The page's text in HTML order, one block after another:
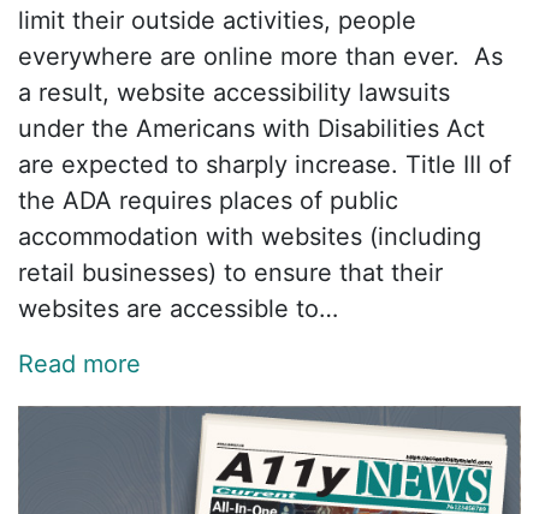
limit their outside activities, people
everywhere are online more than ever. As
a result, website accessibility lawsuits
under the Americans with Disabilities Act
are expected to sharply increase. Title III of
the ADA requires places of public
accommodation with websites (including
retail businesses) to ensure that their
websites are accessible to…
Read more